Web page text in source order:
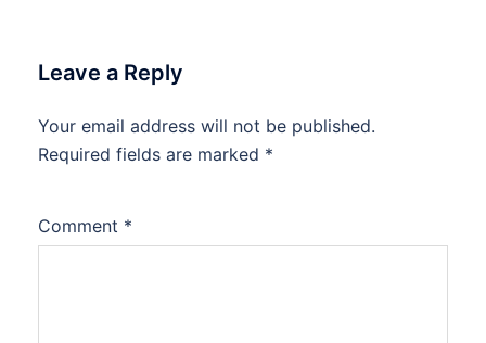
Leave a Reply
Your email address will not be published.
Required fields are marked *
Comment *